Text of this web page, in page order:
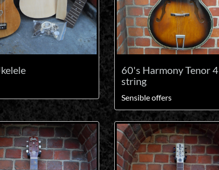
60's Harmony Tenor 4
string
Sensible offers